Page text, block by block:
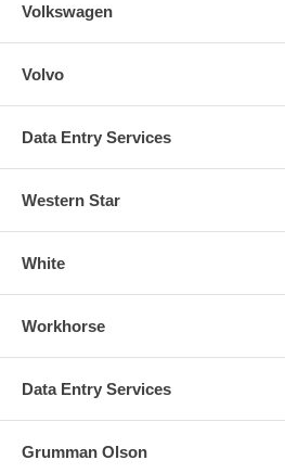
Volkswagen
Volvo
Data Entry Services
Western Star
White
Workhorse
Data Entry Services
Grumman Olson